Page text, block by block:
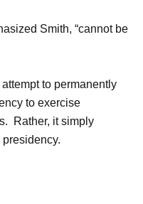
Smith, “cannot be
to permanently
to exercise
Rather, it simply
presidency.